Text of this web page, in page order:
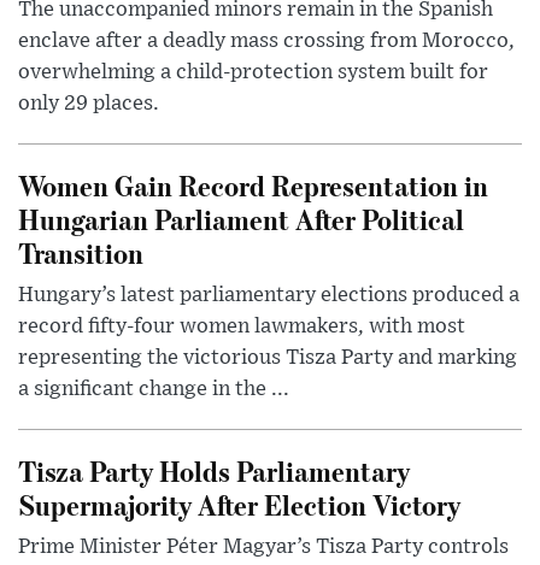
The unaccompanied minors remain in the Spanish
enclave after a deadly mass crossing from Morocco,
overwhelming a child-protection system built for
only 29 places.
Women Gain Record Representation in
Hungarian Parliament After Political
Transition
Hungary’s latest parliamentary elections produced a
record fifty-four women lawmakers, with most
representing the victorious Tisza Party and marking
a significant change in the ...
Tisza Party Holds Parliamentary
Supermajority After Election Victory
Prime Minister Péter Magyar’s Tisza Party controls